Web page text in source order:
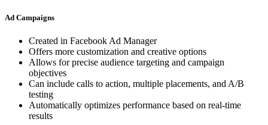
Ad Campaigns
Created in Facebook Ad Manager
Offers more customization and creative options
Allows for precise audience targeting and campaign
objectives
Can include calls to action, multiple placements, and A/B
testing
Automatically optimizes performance based on real-time
results